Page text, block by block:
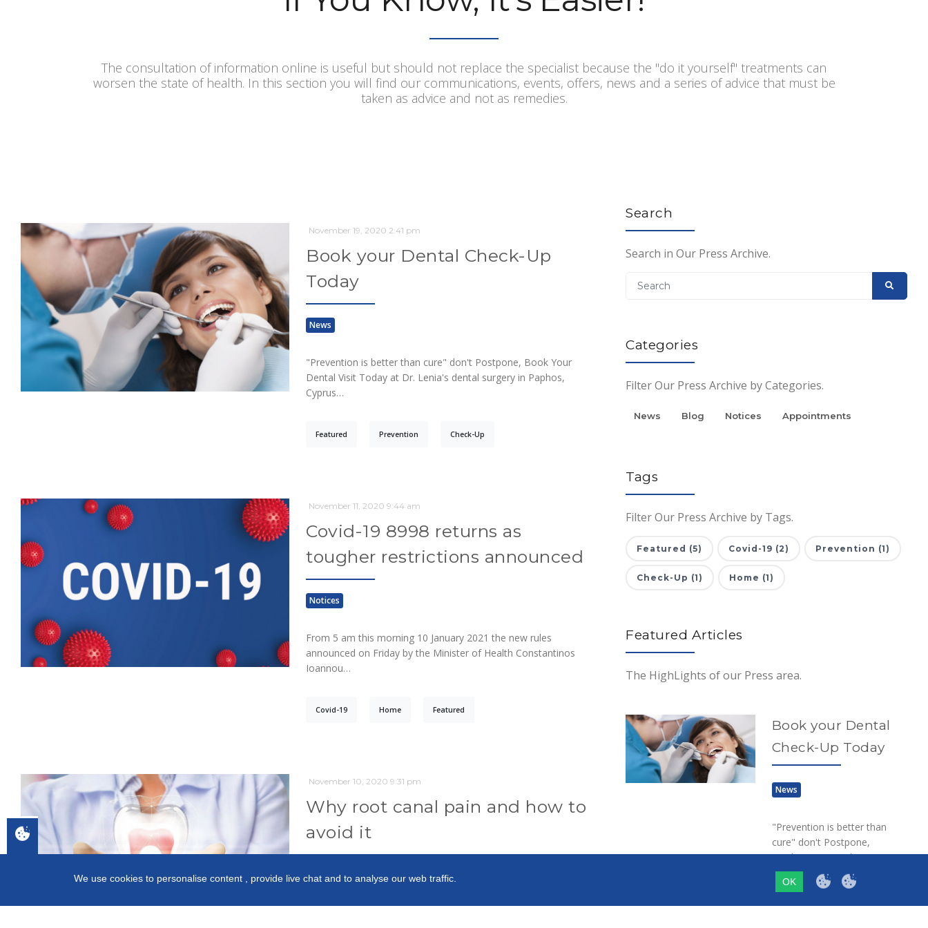
The consultation of information online is useful but should not replace the specialist because the "do it yourself" treatments can
worsen the state of health. In this section you will find our communications, events, offers, news and a series of advice that must be
taken as advice and not as remedies.
November 19, 2020 2:41 pm
Book your Dental Check-Up
Today
News
"Prevention is better than cure" don't Postpone, Book Your
Dental Visit Today at Dr. Lenia's dental surgery in Paphos,
Cyprus…
Featured Prevention Check-Up
November 11, 2020 9:44 am
Covid-19 8998 returns as
tougher restrictions announced
Notices
From 5 am this morning 10 January 2021 the new rules
announced on Friday by the Minister of Health Constantinos
Ioannou…
Covid-19 Home Featured
November 10, 2020 9:31 pm
Why root canal pain and how to
avoid it
Blog
Search
Search in Our Press Archive.
Categories
Filter Our Press Archive by Categories.
News Blog Notices Appointments
Tags
Filter Our Press Archive by Tags.
Featured (5) Covid-19 (2) Prevention (1)
Check-Up (1) Home (1)
Featured Articles
The HighLights of our Press area.
Book your Dental
Check-Up Today
News
"Prevention is better than
cure" don't Postpone,
Book Your Dental Visit
Today at Dr. Lenia's
dental surgery in Paphos,
Cyprus…
We use cookies to personalise content , provide live chat and to analyse our web traffic. OK